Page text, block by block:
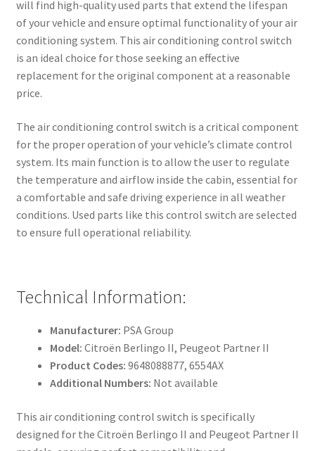
will find high-quality used parts that extend the lifespan
of your vehicle and ensure optimal functionality of your air
conditioning system. This air conditioning control switch
is an ideal choice for those seeking an effective
replacement for the original component at a reasonable
price.
The air conditioning control switch is a critical component
for the proper operation of your vehicle’s climate control
system. Its main function is to allow the user to regulate
the temperature and airflow inside the cabin, essential for
a comfortable and safe driving experience in all weather
conditions. Used parts like this control switch are selected
to ensure full operational reliability.
Technical Information:
Manufacturer: PSA Group
Model: Citroën Berlingo II, Peugeot Partner II
Product Codes: 9648088877, 6554AX
Additional Numbers: Not available
This air conditioning control switch is specifically
designed for the Citroën Berlingo II and Peugeot Partner II